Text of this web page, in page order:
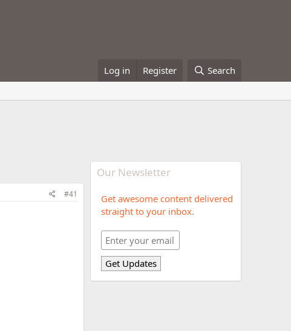
Log in Register Search
#41
Our Newsletter
Get awesome content delivered
straight to your inbox.